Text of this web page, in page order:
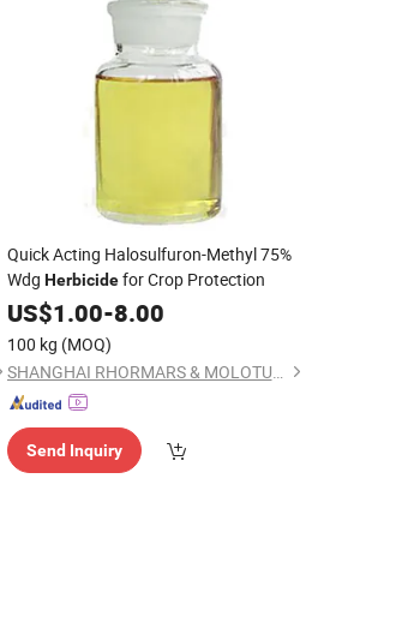
Quick Acting Halosulfuron-Methyl 75%
Wdg Herbicidefor Crop Protection
US$1.00-8.00
100 kg (MOQ)
SHANGHAI RHORMARS & MOLOTUS BIOLINK LTD
Send Inquiry